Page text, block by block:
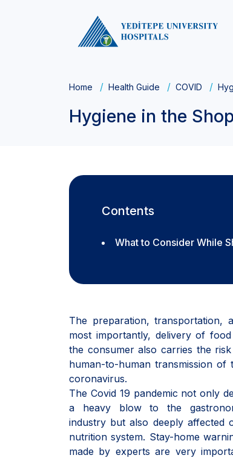
Home Health Guide COVID
Hygiene in the
Contents
What to Consider While
The preparation, transportation,
most importantly, delivery of
the consumer also carries the
human-to-human transmission of
coronavirus.
The Covid 19 pandemic not only
a heavy blow to the
industry but also deeply affected
nutrition system. Stay-home
made by experts are very